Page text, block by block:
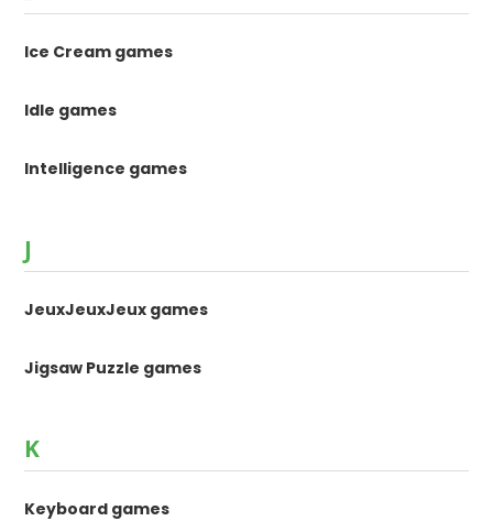
Ice Cream games
Idle games
Intelligence games
J
JeuxJeuxJeux games
Jigsaw Puzzle games
K
Keyboard games